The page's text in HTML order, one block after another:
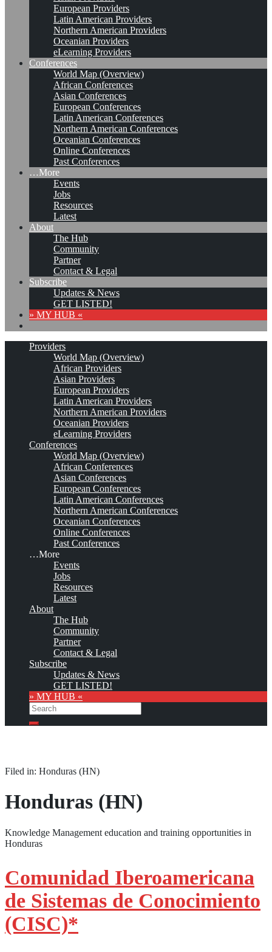
European Providers
Latin American Providers
Northern American Providers
Oceanian Providers
eLearning Providers
Conferences
World Map (Overview)
African Conferences
Asian Conferences
European Conferences
Latin American Conferences
Northern American Conferences
Oceanian Conferences
Online Conferences
Past Conferences
…More
Events
Jobs
Resources
Latest
About
The Hub
Community
Partner
Contact & Legal
Subscribe
Updates & News
GET LISTED!
» MY HUB «
Providers
World Map (Overview)
African Providers
Asian Providers
European Providers
Latin American Providers
Northern American Providers
Oceanian Providers
eLearning Providers
Conferences
World Map (Overview)
African Conferences
Asian Conferences
European Conferences
Latin American Conferences
Northern American Conferences
Oceanian Conferences
Online Conferences
Past Conferences
…More
Events
Jobs
Resources
Latest
About
The Hub
Community
Partner
Contact & Legal
Subscribe
Updates & News
GET LISTED!
» MY HUB «
Search
Search
Filed in: Honduras (HN)
Honduras (HN)
Knowledge Management education and training opportunities in
Honduras
Comunidad Iberoamericana
de Sistemas de Conocimiento
(CISC)*